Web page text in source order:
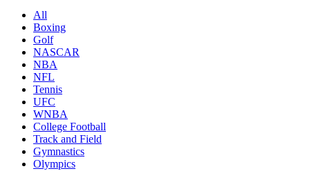
All
Boxing
Golf
NASCAR
NBA
NFL
Tennis
UFC
WNBA
College Football
Track and Field
Gymnastics
Olympics